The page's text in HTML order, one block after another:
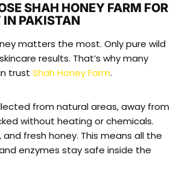
SHAH HONEY FARM FOR
IN PAKISTAN
matters the most. Only pure wild
results. That’s why many
trust Shah Honey Farm.
from natural areas, away from
without heating or chemicals.
and fresh honey. This means all the
enzymes stay safe inside the